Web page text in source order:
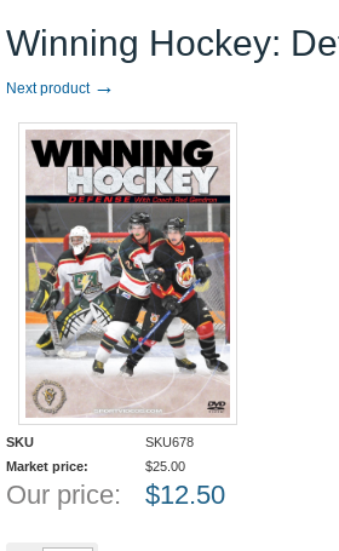
Winning Hockey:
Next product →
SKU
SKU678
Market price:
$25.00
Our price: $12.50